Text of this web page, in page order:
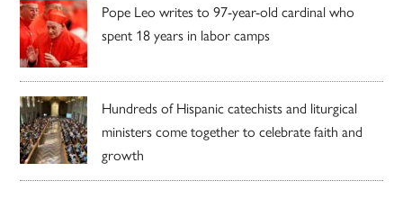
Pope Leo writes to 97-year-old cardinal who
spent 18 years in labor camps
Hundreds of Hispanic catechists and liturgical
ministers come together to celebrate faith and
growth